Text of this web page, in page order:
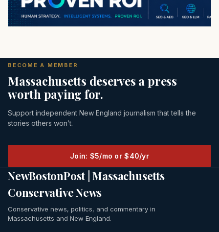
BECOME A MEMBER
Massachusetts deserves a press
worth paying for.
Support independent New England journalism that tells the
stories others won’t.
Join: $5/mo or $40/yr
NewBostonPost | Massachusetts
Conservative News
Conservative news, politics, and commentary in
Massachusetts and New England.